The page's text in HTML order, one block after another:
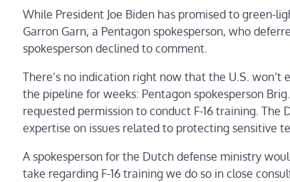
While President Joe Biden has promised to green-
Garron Garn, a Pentagon spokesperson, who
spokesperson declined to comment.
There’s no indication right now that the U.S.
the pipeline for weeks: Pentagon spokesperson
requested permission to conduct F-16 training.
expertise on issues related to protecting sensitive
A spokesperson for the Dutch defense ministry
take regarding F-16 training we do so in close